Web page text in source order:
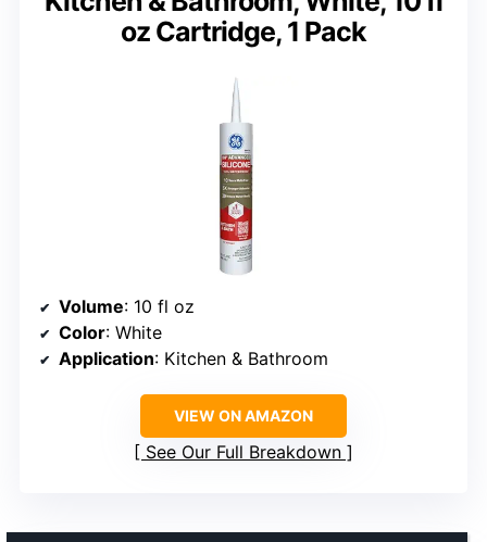
oz Cartridge, 1 Pack
Volume: 10 fl oz
Color: White
Application: Kitchen & Bathroom
VIEW ON AMAZON
See Our Full Breakdown